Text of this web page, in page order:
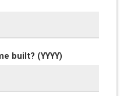
built? (YYYY)